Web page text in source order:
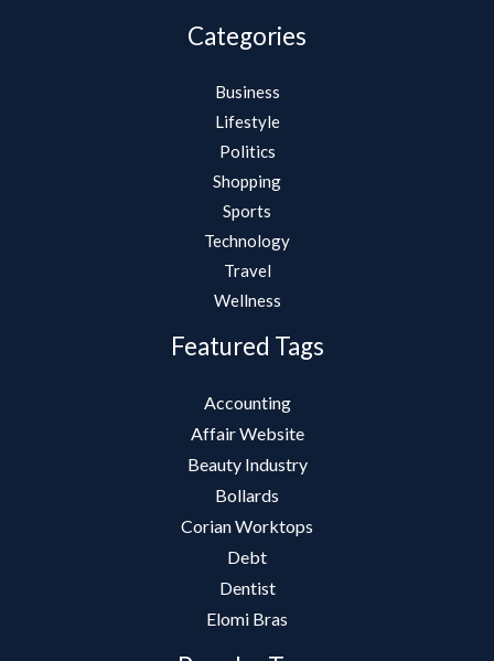
Categories
Business
Lifestyle
Politics
Shopping
Sports
Technology
Travel
Wellness
Featured Tags
Accounting
Affair Website
Beauty Industry
Bollards
Corian Worktops
Debt
Dentist
Elomi Bras